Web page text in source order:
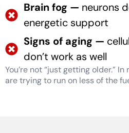
Brain fog — neurons
energetic support
Signs of aging —
don’t work as well
You’re not “just getting older.”
are trying to run on less of the